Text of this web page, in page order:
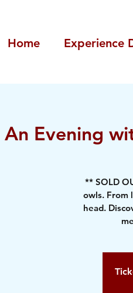
Home Experience
An Evening
** SOLD
owls. From
head.